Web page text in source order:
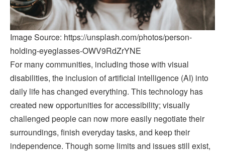
Image Source: https://unsplash.com/photos/person-
holding-eyeglasses-OWV9RdZrYNE
For many communities, including those with visual
disabilities, the inclusion of artificial intelligence (AI) into
daily life has changed everything. This technology has
created new opportunities for accessibility; visually
challenged people can now more easily negotiate their
surroundings, finish everyday tasks, and keep their
independence. Though some limits and issues still exist,